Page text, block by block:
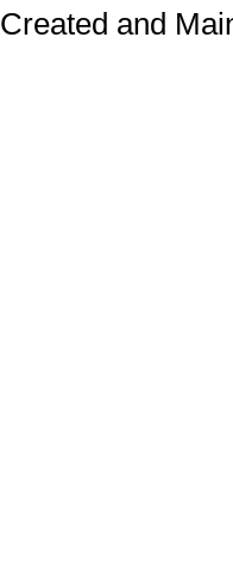
Created and